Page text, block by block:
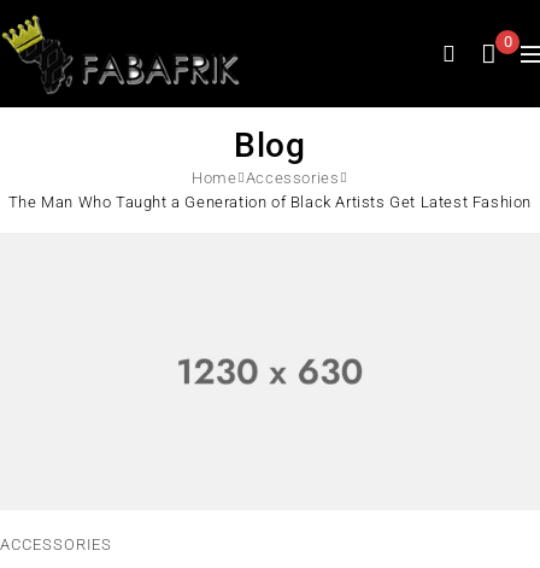
0
Blog
Home Accessories
The Man Who Taught a Generation of Black Artists Get Latest Fashion
ACCESSORIES